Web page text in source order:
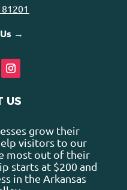
→
US
grow their
visitors to our
most out of their
starts at $200 and
in the Arkansas